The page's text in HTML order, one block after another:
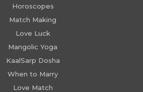
Horoscopes
Match Making
Love Luck
Mangolic Yoga
KaalSarp Dosha
When to Marry
Love Match